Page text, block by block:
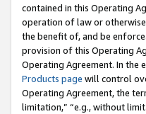
contained in this Operating
operation of law or
the benefit of, and be
provision of this Operating
Operating Agreement. In the
Products page will control
Operating Agreement, the
limitation,” “e.g., without